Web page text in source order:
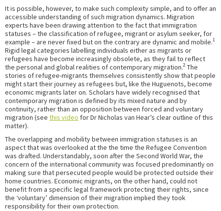
It is possible, however, to make such complexity simple, and to offer an
accessible understanding of such migration dynamics. Migration
experts have been drawing attention to the fact that immigration
statuses – the classification of refugee, migrant or asylum seeker, for
example – are never fixed but on the contrary are dynamic and mobile.1
Rigid legal categories labelling individuals either as migrants or
refugees have become increasingly obsolete, as they fail to reflect
the personal and global realities of contemporary migration.2 The
stories of refugee-migrants themselves consistently show that people
might start their journey as refugees but, like the Huguenots, become
economic migrants later on. Scholars have widely recognised that
contemporary migration is defined by its mixed nature and by
continuity, rather than an opposition between forced and voluntary
migration (see this video for Dr Nicholas van Hear’s clear outline of this
matter).
The overlapping and mobility between immigration statuses is an
aspect that was overlooked at the the time the Refugee Convention
was drafted. Understandably, soon after the Second World War, the
concern of the international community was focused predominantly on
making sure that persecuted people would be protected outside their
home countries. Economic migrants, on the other hand, could not
benefit from a specific legal framework protecting their rights, since
the ‘voluntary’ dimension of their migration implied they took
responsibility for their own protection.